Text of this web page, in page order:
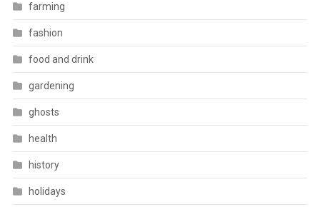
farming
fashion
food and drink
gardening
ghosts
health
history
holidays